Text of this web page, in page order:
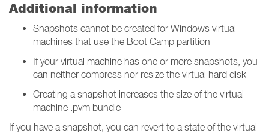
Additional information
Snapshots cannot be created for Windows virtual
machines that use the Boot Camp partition
If your virtual machine has one or more snapshots, you
can neither compress nor resize the virtual hard disk
Creating a snapshot increases the size of the virtual
machine .pvm bundle
If you have a snapshot, you can revert to a state of the virtual